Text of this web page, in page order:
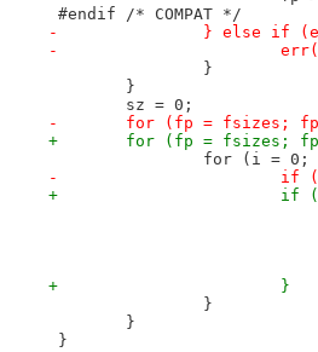
#endif	/* COMPAT */
-		} else if
-
}
}
sz = 0;
-	for (fp = fsizes;
+	for (fp = fsizes;
for (i = 0; i
-
+
+			}
}
}
}